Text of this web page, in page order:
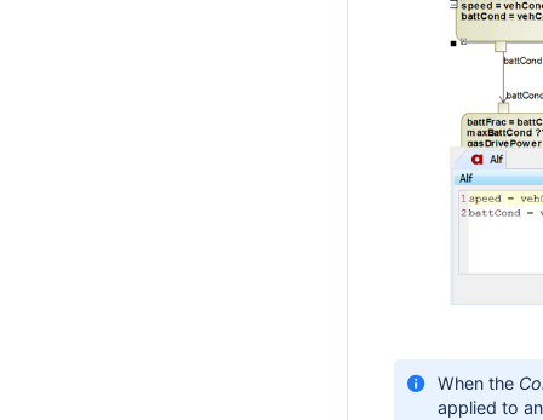
When the
applied to